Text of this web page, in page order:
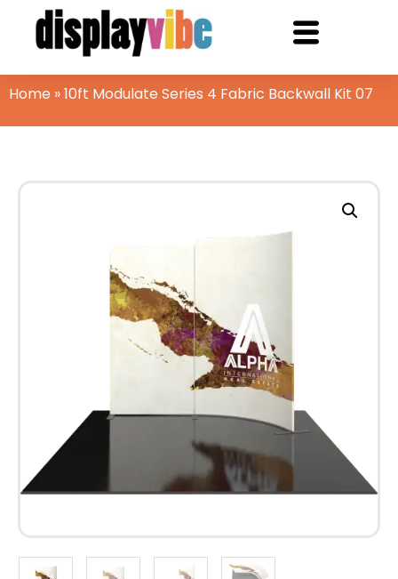
Home »10ft Modulate Series 4 Fabric Backwall Kit 07